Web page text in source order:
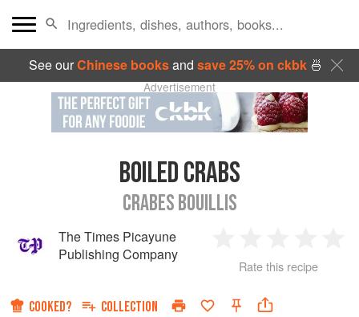
See ourChinese booksand save 25% on ckbk🍜
Advertisement
BOILED CRABS
CRABES BOUILLIS
The Times Picayune
Publishing Company
Star
2
Stars
3
Stars
4
Rate this recipe
COOKED? COLLECTION